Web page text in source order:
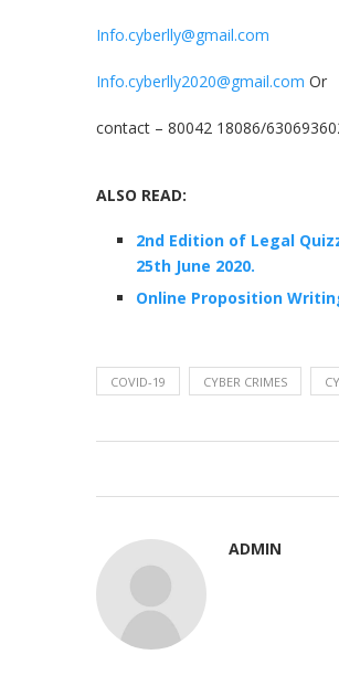
Info.cyberlly@gmail.com
Info.cyberlly2020@gmail.com Or
contact – 80042 18086/
ALSO READ:
2nd Edition of Legal
25th June 2020.
Online Proposition
COVID-19 CYBER CRIMES
ADMIN